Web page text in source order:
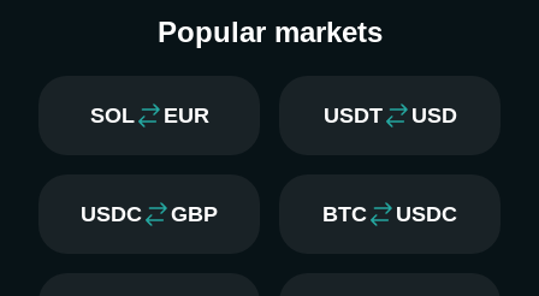
Popular markets
SOL EUR USDT USD
USDC GBP BTC USDC